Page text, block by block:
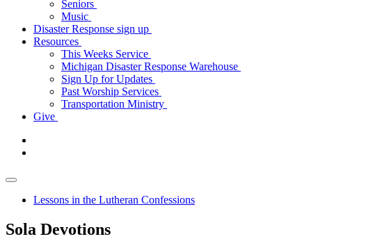
Seniors
Music
Disaster Response sign up
Resources
This Weeks Service
Michigan Disaster Response Warehouse
Sign Up for Updates
Past Worship Services
Transportation Ministry
Give
Lessons in the Lutheran Confessions
Sola Devotions